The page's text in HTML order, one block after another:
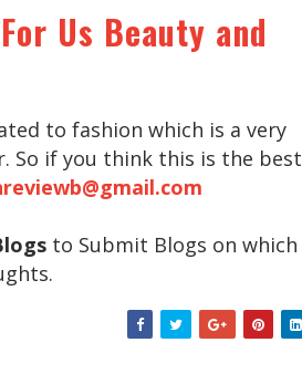
Us Beauty and
to fashion which is a very
So if you think this is the best
to Submit Blogs on which